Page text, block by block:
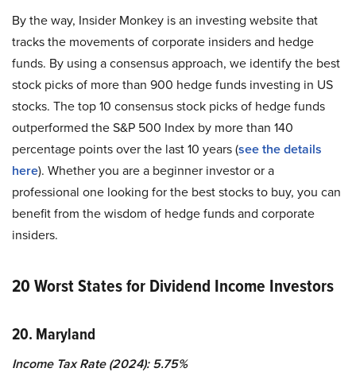
By the way, Insider Monkey is an investing website that
tracks the movements of corporate insiders and hedge
funds. By using a consensus approach, we identify the best
stock picks of more than 900 hedge funds investing in US
stocks. The top 10 consensus stock picks of hedge funds
outperformed the S&P 500 Index by more than 140
percentage points over the last 10 years (see the details
here). Whether you are a beginner investor or a
professional one looking for the best stocks to buy, you can
benefit from the wisdom of hedge funds and corporate
insiders.
20 Worst States for Dividend Income Investors
20. Maryland
Income Tax Rate (2024): 5.75%